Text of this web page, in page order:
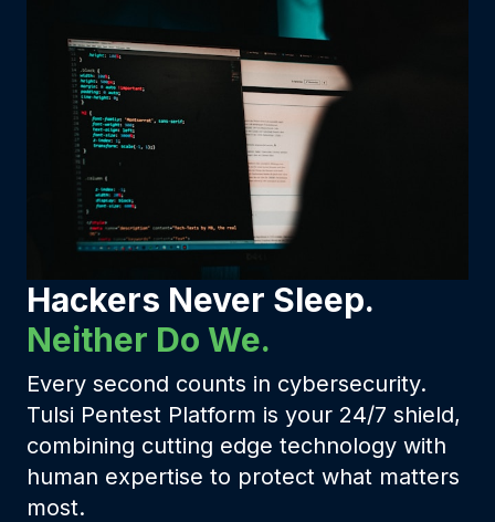
Hackers Never Sleep.
Neither Do We.
Every second counts in cybersecurity.
Tulsi Pentest Platform is your 24/7 shield,
combining cutting edge technology with
human expertise to protect what matters
most.